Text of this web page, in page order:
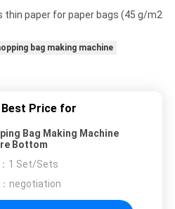
thin paper for paper bags (45 g/m2
bag making machine
Best Price for
Bag Making Machine
Bottom
1 Set/Sets
negotiation